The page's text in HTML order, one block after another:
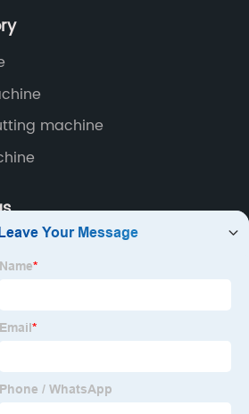
of Superstar brand.
machine
Plate